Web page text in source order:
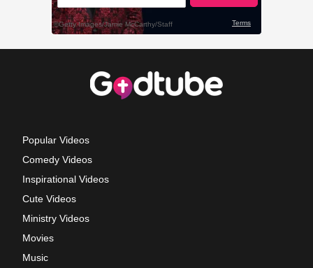
Popular Videos
Comedy Videos
Inspirational Videos
Cute Videos
Ministry Videos
Movies
Music